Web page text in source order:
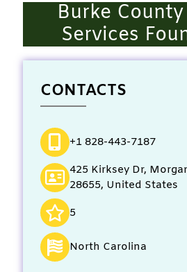
Burke
Services
CONTACTS
+1 828-443-7187
425 Kirksey Dr,
28655, United States
5
North Carolina